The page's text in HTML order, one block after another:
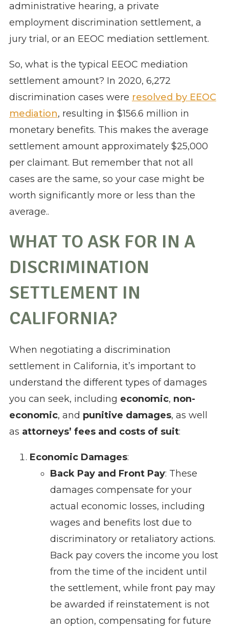
administrative hearing, a private
employment discrimination settlement, a
jury trial, or an EEOC mediation settlement.
So, what is the typical EEOC mediation
settlement amount? In 2020, 6,272
discrimination cases were resolved by EEOC
mediation, resulting in $156.6 million in
monetary benefits. This makes the average
settlement amount approximately $25,000
per claimant. But remember that not all
cases are the same, so your case might be
worth significantly more or less than the
average..
WHAT TO ASK FOR IN A
DISCRIMINATION
SETTLEMENT IN
CALIFORNIA?
When negotiating a discrimination
settlement in California, it’s important to
understand the different types of damages
you can seek, including economic, non-
economic, and punitive damages, as well
as attorneys’ fees and costs of suit:
Economic Damages:
Back Pay and Front Pay: These
damages compensate for your
actual economic losses, including
wages and benefits lost due to
discriminatory or retaliatory actions.
Back pay covers the income you lost
from the time of the incident until
the settlement, while front pay may
be awarded if reinstatement is not
an option, compensating for future